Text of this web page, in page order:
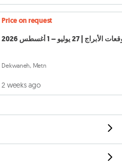
Price on request
الأبراج | 27 يوليو – 1 أغسطس 2026
Dekwaneh, Metn
2 weeks ago